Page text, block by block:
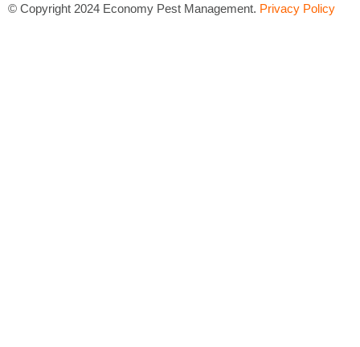
© Copyright 2024 Economy Pest Management. Privacy Policy